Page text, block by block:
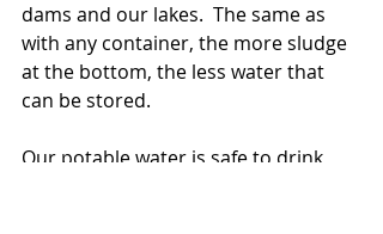
dams and our lakes.  The same as
with any container, the more sludge
at the bottom, the less water that
can be stored.
Our potable water is safe to drink